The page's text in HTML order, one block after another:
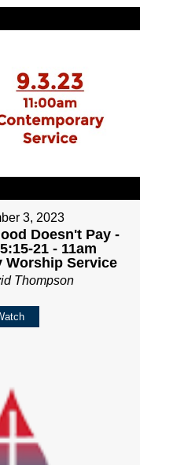
3, 2023
Doesn't Pay -
21 - 11am
Worship Service
Thompson